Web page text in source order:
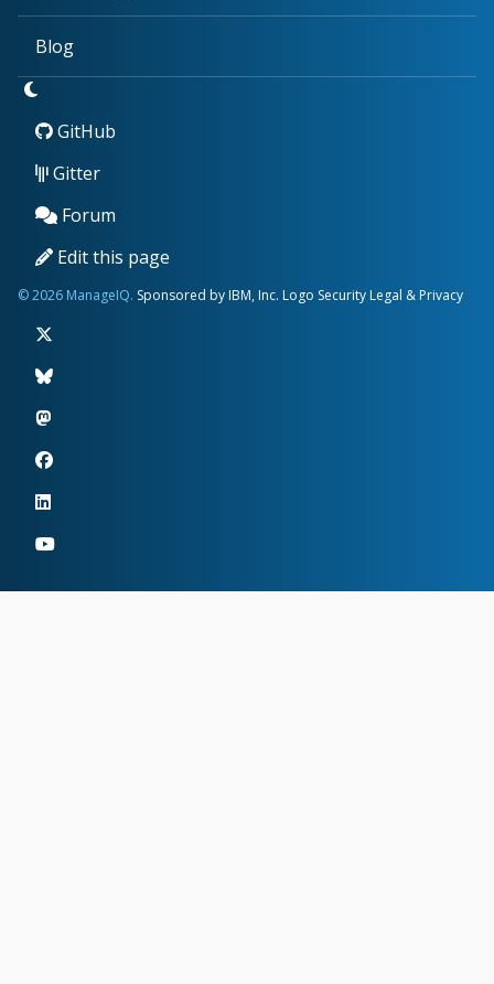
Blog
GitHub
Gitter
Forum
Edit this page
© 2026 ManageIQ. Sponsored by IBM, Inc. Logo Security Legal & Privacy